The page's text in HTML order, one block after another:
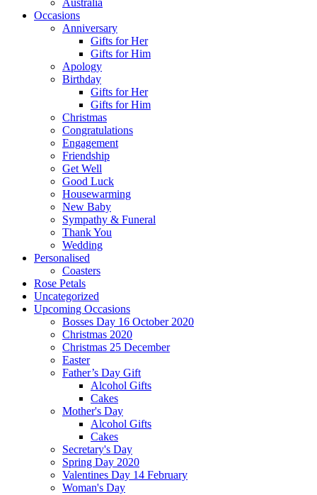
Australia
Occasions
Anniversary
Gifts for Her
Gifts for Him
Apology
Birthday
Gifts for Her
Gifts for Him
Christmas
Congratulations
Engagement
Friendship
Get Well
Good Luck
Housewarming
New Baby
Sympathy & Funeral
Thank You
Wedding
Personalised
Coasters
Rose Petals
Uncategorized
Upcoming Occasions
Bosses Day 16 October 2020
Christmas 2020
Christmas 25 December
Easter
Father’s Day Gift
Alcohol Gifts
Cakes
Mother's Day
Alcohol Gifts
Cakes
Secretary's Day
Spring Day 2020
Valentines Day 14 February
Woman's Day